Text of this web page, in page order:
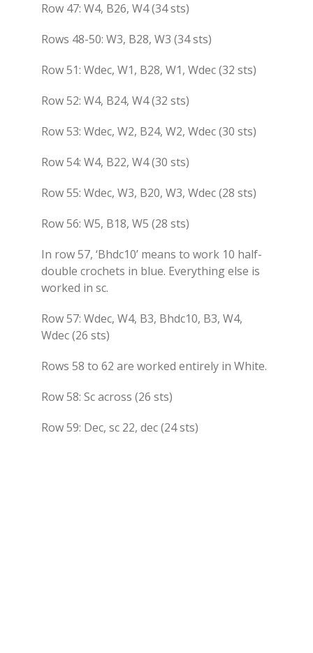
Row 47: W4, B26, W4 (34 sts)
Rows 48-50: W3, B28, W3 (34 sts)
Row 51: Wdec, W1, B28, W1, Wdec (32 sts)
Row 52: W4, B24, W4 (32 sts)
Row 53: Wdec, W2, B24, W2, Wdec (30 sts)
Row 54: W4, B22, W4 (30 sts)
Row 55: Wdec, W3, B20, W3, Wdec (28 sts)
Row 56: W5, B18, W5 (28 sts)
In row 57, ‘Bhdc10’ means to work 10 half-
double crochets in blue. Everything else is
worked in sc.
Row 57: Wdec, W4, B3, Bhdc10, B3, W4,
Wdec (26 sts)
Rows 58 to 62 are worked entirely in White.
Row 58: Sc across (26 sts)
Row 59: Dec, sc 22, dec (24 sts)